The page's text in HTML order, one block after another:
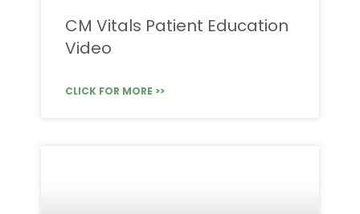
CM Vitals Patient Education
Video
CLICK FOR MORE >>